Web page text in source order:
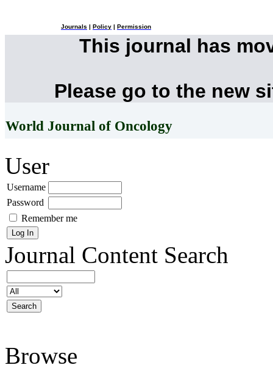
Journals Policy Permission
This journal has
Please go to the new
World Journal of Oncology
User
Username
Password
Remember me
Journal Content Search
Browse